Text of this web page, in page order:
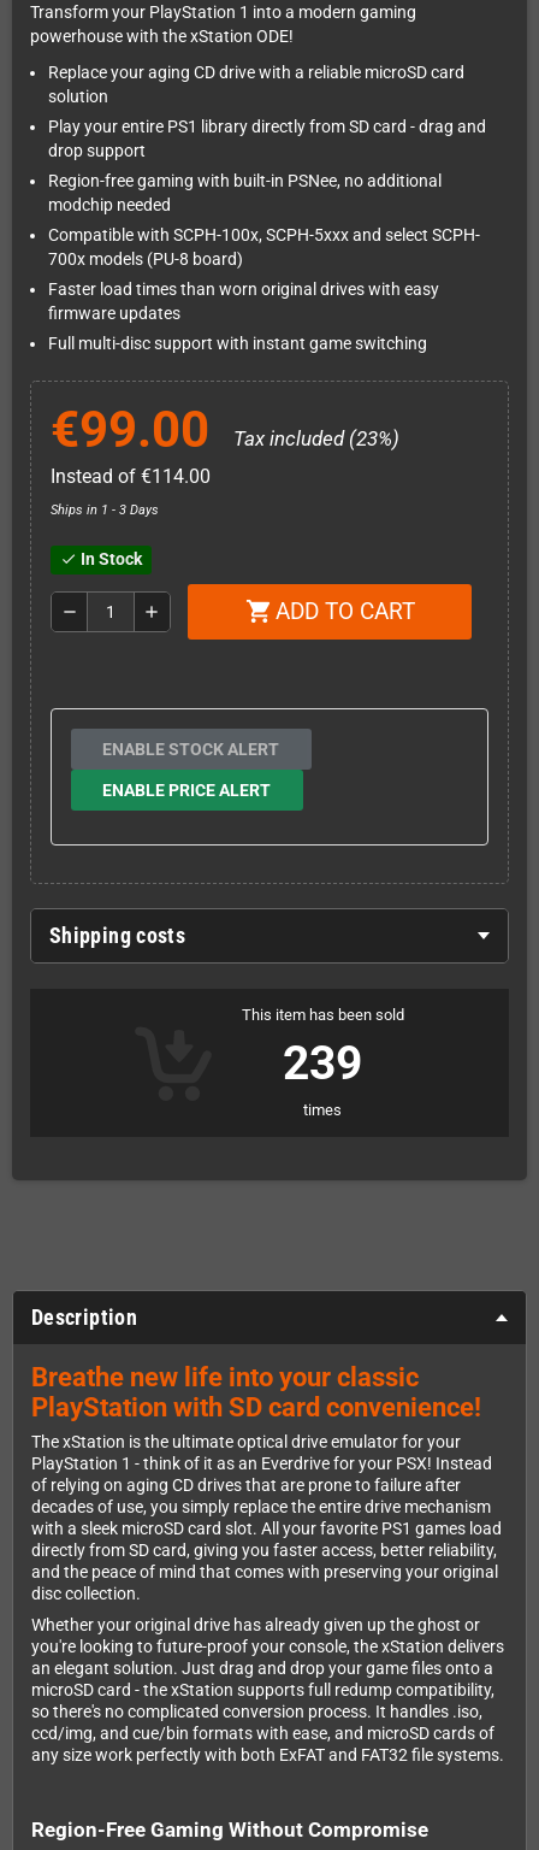
Transform your PlayStation 1 into a modern gaming
powerhouse with the xStation ODE!
Replace your aging CD drive with a reliable microSD card
solution
Play your entire PS1 library directly from SD card - drag and
drop support
Region-free gaming with built-in PSNee, no additional
modchip needed
Compatible with SCPH-100x, SCPH-5xxx and select SCPH-
700x models (PU-8 board)
Faster load times than worn original drives with easy
firmware updates
Full multi-disc support with instant game switching
€99.00 Tax included (23%)
Instead of €114.00
Ships in 1 - 3 Days
check In Stock
remove add shopping_cart ADD TO CART
ENABLE STOCK ALERT
ENABLE PRICE ALERT
Shipping costs
This item has been sold
239
times
Description
Breathe new life into your classic
PlayStation with SD card convenience!
The xStation is the ultimate optical drive emulator for your
PlayStation 1 - think of it as an Everdrive for your PSX! Instead
of relying on aging CD drives that are prone to failure after
decades of use, you simply replace the entire drive mechanism
with a sleek microSD card slot. All your favorite PS1 games load
directly from SD card, giving you faster access, better reliability,
and the peace of mind that comes with preserving your original
disc collection.
Whether your original drive has already given up the ghost or
you're looking to future-proof your console, the xStation delivers
an elegant solution. Just drag and drop your game files onto a
microSD card - the xStation supports full redump compatibility,
so there's no complicated conversion process. It handles .iso,
ccd/img, and cue/bin formats with ease, and microSD cards of
any size work perfectly with both ExFAT and FAT32 file systems.
Region-Free Gaming Without Compromise